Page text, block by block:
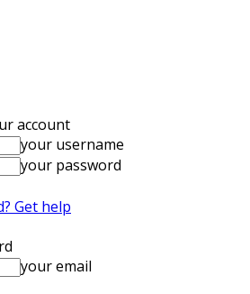
account
your username
your password
Get help
your email